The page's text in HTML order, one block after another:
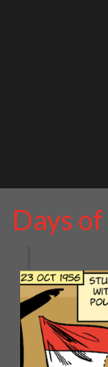
Days